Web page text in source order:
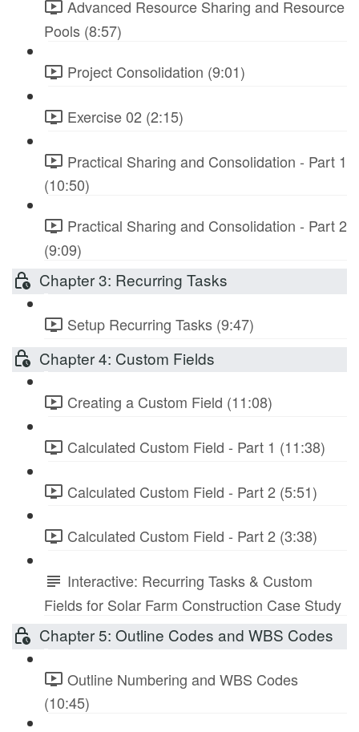
Advanced Resource Sharing and Resource
Pools (8:57)
Project Consolidation (9:01)
Exercise 02 (2:15)
Practical Sharing and Consolidation - Part 1
(10:50)
Practical Sharing and Consolidation - Part 2
(9:09)
Chapter 3: Recurring Tasks
Setup Recurring Tasks (9:47)
Chapter 4: Custom Fields
Creating a Custom Field (11:08)
Calculated Custom Field - Part 1 (11:38)
Calculated Custom Field - Part 2 (5:51)
Calculated Custom Field - Part 2 (3:38)
Interactive: Recurring Tasks & Custom
Fields for Solar Farm Construction Case Study
Chapter 5: Outline Codes and WBS Codes
Outline Numbering and WBS Codes
(10:45)